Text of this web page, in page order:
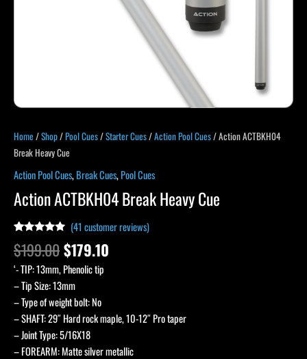
Home /Shop/Pool Cues/Starter Cues/Action Pool Cues/ Action ACTBKH04
Break Heavy Cue
Action Pool Cues,Break Cues,Pool Cues
Action ACTBKH04 Break Heavy Cue
Rated
out of 5
based on
40
customer
ratings
(41 customer reviews)
$199.00$179.10
‘- TIP: 13mm, Phenolic tip
– Tip Size: 13mm
– Type of weight bolt: No
– SHAFT: 29″ Hard rock maple, 10-12″ Pro taper
– Joint Type: 5/16X18
– FOREARM: Matte silver metallic